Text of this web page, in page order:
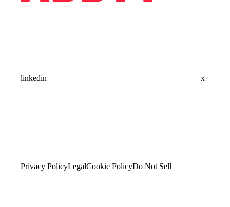
linkedin x
Privacy PolicyLegalCookie PolicyDo Not Sell